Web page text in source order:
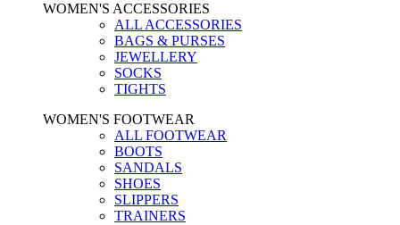
WOMEN'S ACCESSORIES
ALL ACCESSORIES
BAGS & PURSES
JEWELLERY
SOCKS
TIGHTS
WOMEN'S FOOTWEAR
ALL FOOTWEAR
BOOTS
SANDALS
SHOES
SLIPPERS
TRAINERS